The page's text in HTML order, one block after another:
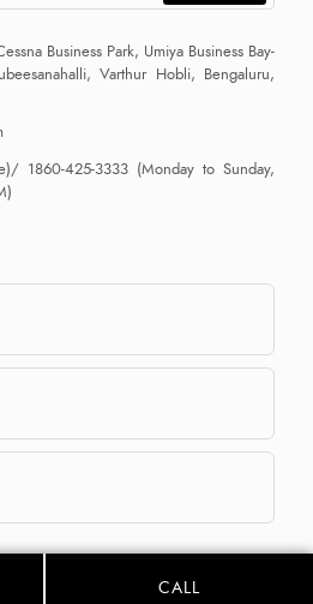
CALL
Business Park, Umiya Business Bay-
Varthur Hobli, Bengaluru,
1860-425-3333 (Monday to Sunday,
rights reserved. Powered By: